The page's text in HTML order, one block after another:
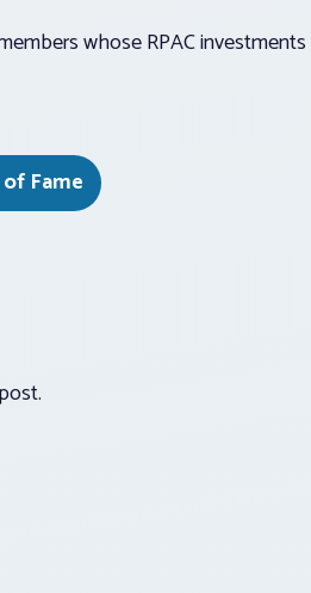
whose RPAC
Fame